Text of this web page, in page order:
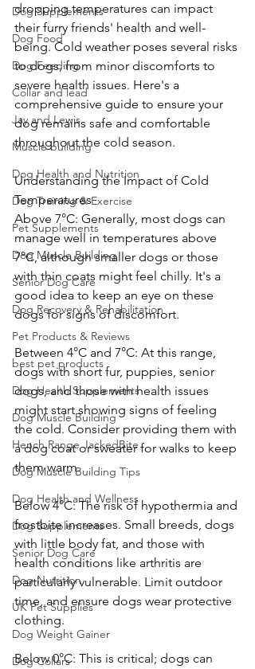
Dog Supplements
Dog Food
Dog Feeding
Collar and lead
Jay and Lewis
Muscle building
Dog Health and Nutrition
Dog Training & Exercise
Pet Supplements
Dog Muscle Building
Senior Dog Care
Dog Recovery & Rehabilitation
Pet Products & Reviews
best pet products
Dog Health Supplements
Dog Muscle Building
Hench Range JackedBite
Dog Muscle Building Tips
Dog Health and Wellness
Dog Supplements
Senior Dog Care
Dog Nutrition
UK Pet Supplies
Dog Weight Gainer
Dog Collars
dropping temperatures can impact
their furry friends' health and well-
being. Cold weather poses several risks
to dogs, from minor discomforts to
severe health issues. Here's a
comprehensive guide to ensure your
dog remains safe and comfortable
throughout the cold season.
Understanding the Impact of Cold
Temperatures
Above 7°C: Generally, most dogs can
manage well in temperatures above
7°C, although smaller dogs or those
with thin coats might feel chilly. It's a
good idea to keep an eye on these
dogs for signs of discomfort.
Between 4°C and 7°C: At this range,
dogs with short fur, puppies, senior
dogs, and those with health issues
might start showing signs of feeling
the cold. Consider providing them with
a dog coat or sweater for walks to keep
them warm.
Below 4°C: The risk of hypothermia and
frostbite increases. Small breeds, dogs
with little body fat, and those with
health conditions like arthritis are
particularly vulnerable. Limit outdoor
time, and ensure dogs wear protective
clothing.
Below 0°C: This is critical; dogs can